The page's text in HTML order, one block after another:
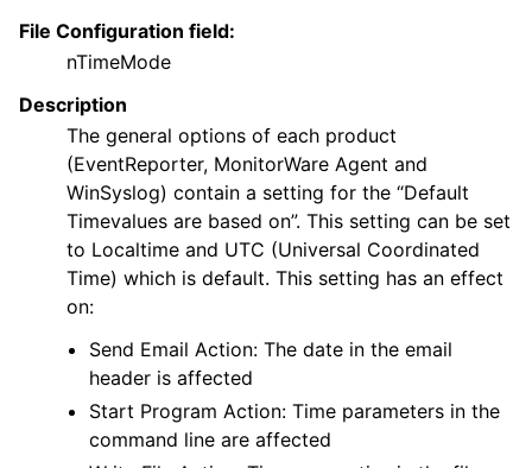
File Configuration field:
nTimeMode
Description
The general options of each product
(EventReporter, MonitorWare Agent and
WinSyslog) contain a setting for the “Default
Timevalues are based on”. This setting can be set
to Localtime and UTC (Universal Coordinated
Time) which is default. This setting has an effect
on:
Send Email Action: The date in the email
header is affected
Start Program Action: Time parameters in the
command line are affected